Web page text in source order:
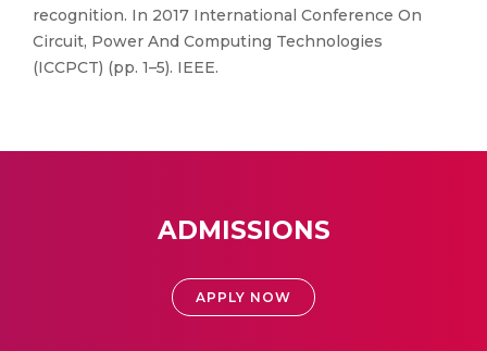
recognition. In 2017 International Conference On
Circuit, Power And Computing Technologies
(ICCPCT) (pp. 1–5). IEEE.
ADMISSIONS
APPLY NOW